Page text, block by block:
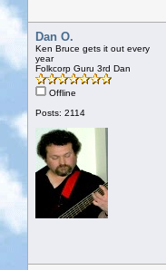
Dan O.
Ken Bruce gets it out every
year
Folkcorp Guru 3rd Dan
Offline
Posts: 2114